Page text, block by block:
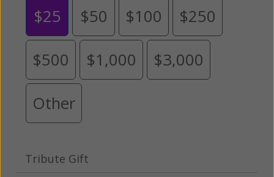
$25 $50 $100 $250
$500 $1,000 $3,000
Other
Tribute Gift